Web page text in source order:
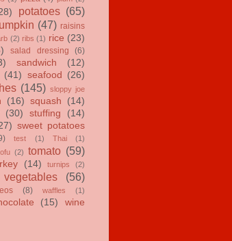
potatoes (65)
(47) raisins
(2) ribs (1) rice (23)
salad dressing (6)
sandwich (12)
(41) seafood
(26)
(145) sloppy joe
(16) squash
(14)
(30) stuffing
(14)
sweet potatoes
test (1) Thai (1)
(2) tomato (59)
(14) turnips (2)
vegetables (56)
(8) waffles
(1)
(15)
wine